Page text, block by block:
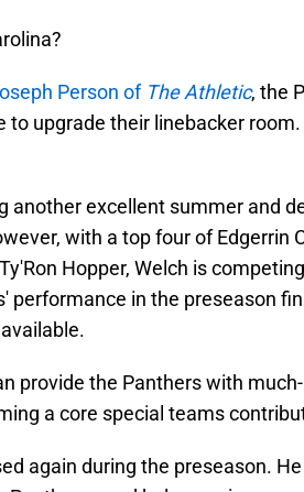
Person of The Athletic, the
to upgrade their linebacker
another excellent summer and
with a top four of Edgerrin
Hopper, Welch is
performance in the preseason
provide the Panthers with
a core special teams
again during the preseason.